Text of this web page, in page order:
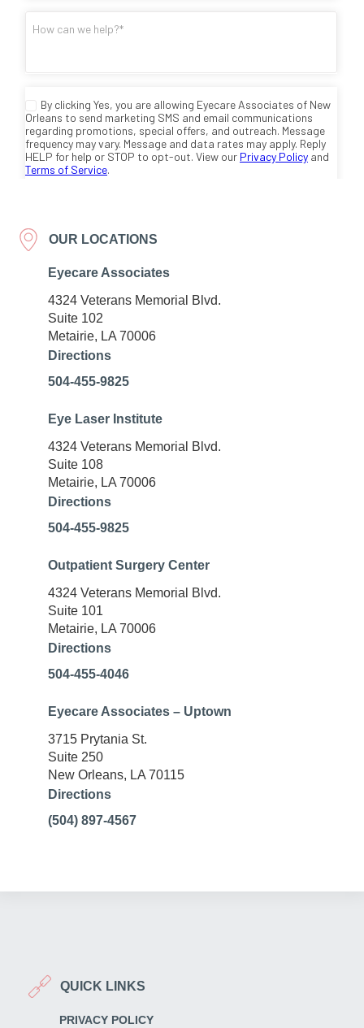
OUR LOCATIONS
Eyecare Associates
4324 Veterans Memorial Blvd.
Suite 102
Metairie, LA 70006
Directions
504-455-9825
Eye Laser Institute
4324 Veterans Memorial Blvd.
Suite 108
Metairie, LA 70006
Directions
504-455-9825
Outpatient Surgery Center
4324 Veterans Memorial Blvd.
Suite 101
Metairie, LA 70006
Directions
504-455-4046
Eyecare Associates – Uptown
3715 Prytania St.
Suite 250
New Orleans, LA 70115
Directions
(504) 897-4567
QUICK LINKS
PRIVACY POLICY